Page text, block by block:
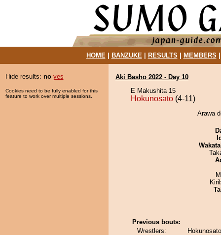
HOME| BANZUKE| RESULTS MEMBERS
Hide results: no yes
Cookies need to be fully enabled for this
feature to work over multiple sessions.
Aki Basho 2022 - Day 10
E Makushita 15
Hokunosato (4-11)
Arawa
Previous bouts:
Wrestlers: